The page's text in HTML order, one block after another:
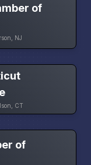
of
NJ
CT
of